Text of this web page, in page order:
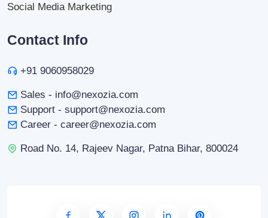
Social Media Marketing
Contact Info
+91 9060958029
Sales - info@nexozia.com
Support - support@nexozia.com
Career - career@nexozia.com
Road No. 14, Rajeev Nagar, Patna Bihar, 800024